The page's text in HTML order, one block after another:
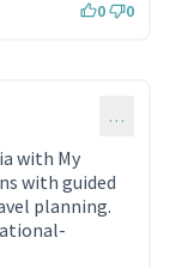
0 0
…
with My
with guided
planning.